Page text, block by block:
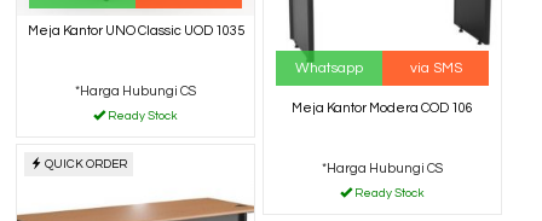
Meja Kantor UNO Classic UOD 1035
*Harga Hubungi CS
Ready Stock
Whatsapp via SMS
Meja Kantor Modera COD 106
*Harga Hubungi CS
Ready Stock
QUICK ORDER